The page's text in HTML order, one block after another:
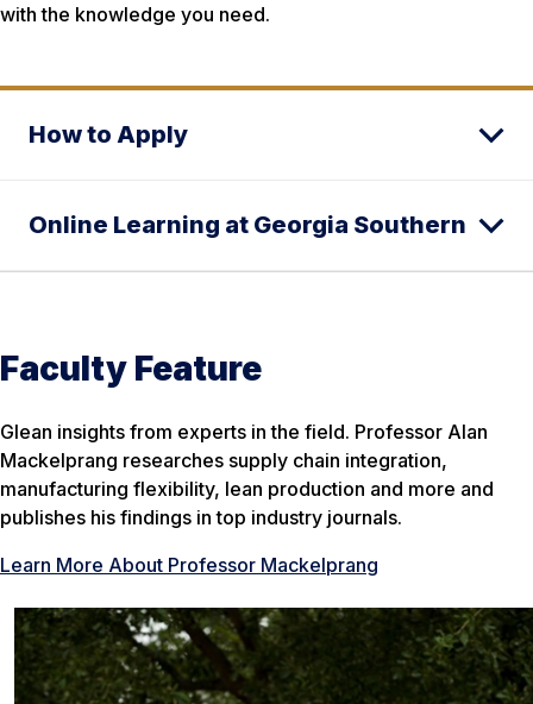
with the knowledge you need.
How to Apply
Online Learning at Georgia Southern
Faculty Feature
Glean insights from experts in the field. Professor Alan
Mackelprang researches supply chain integration,
manufacturing flexibility, lean production and more and
publishes his findings in top industry journals.
Learn More About Professor Mackelprang